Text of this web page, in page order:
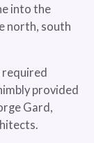
into the
north, south
required
provided
Gard,